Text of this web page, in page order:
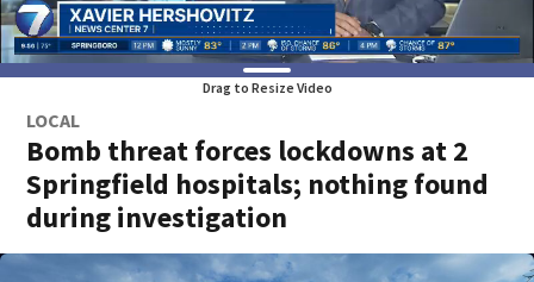
Drag to Resize Video
LOCAL
Bomb threat forces lockdowns at 2
Springfield hospitals; nothing found
during investigation